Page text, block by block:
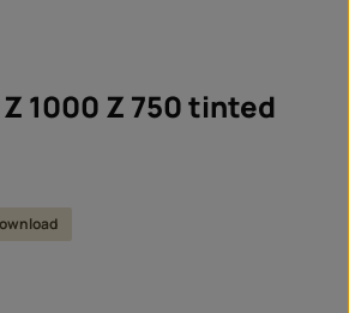
1000 Z 750 tinted
the desired amount or